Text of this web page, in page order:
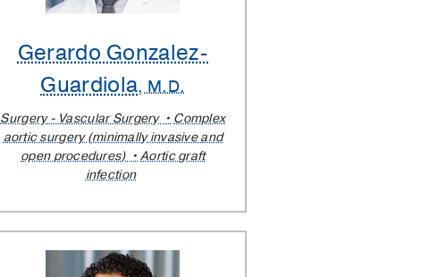
Gerardo Gonzalez-
Guardiola, M.D.
Surgery - Vascular Surgery
Complex
aortic surgery (minimally invasive and
open procedures)
Aortic graft
infection